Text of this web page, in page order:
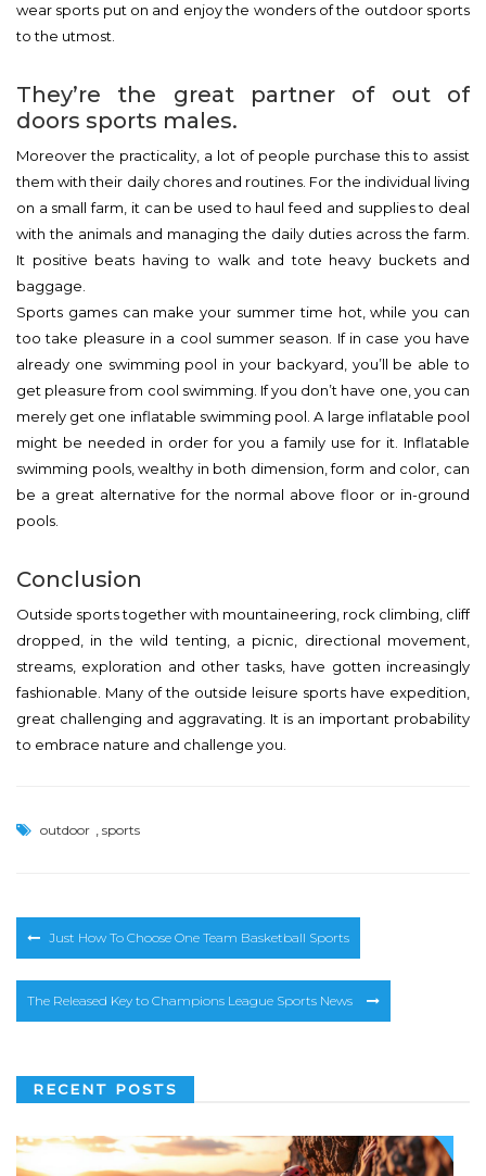
wear sports put on and enjoy the wonders of the outdoor sports
to the utmost.
They’re the great partner of out of
doors sports males.
Moreover the practicality, a lot of people purchase this to assist
them with their daily chores and routines. For the individual living
on a small farm, it can be used to haul feed and supplies to deal
with the animals and managing the daily duties across the farm.
It positive beats having to walk and tote heavy buckets and
baggage.
Sports games can make your summer time hot, while you can
too take pleasure in a cool summer season. If in case you have
already one swimming pool in your backyard, you’ll be able to
get pleasure from cool swimming. If you don’t have one, you can
merely get one inflatable swimming pool. A large inflatable pool
might be needed in order for you a family use for it. Inflatable
swimming pools, wealthy in both dimension, form and color, can
be a great alternative for the normal above floor or in-ground
pools.
Conclusion
Outside sports together with mountaineering, rock climbing, cliff
dropped, in the wild tenting, a picnic, directional movement,
streams, exploration and other tasks, have gotten increasingly
fashionable. Many of the outside leisure sports have expedition,
great challenging and aggravating. It is an important probability
to embrace nature and challenge you.
outdoor sports
Post
navigation
Just How To Choose One Team Basketball Sports
The Released Key to Champions League Sports News
RECENT POSTS